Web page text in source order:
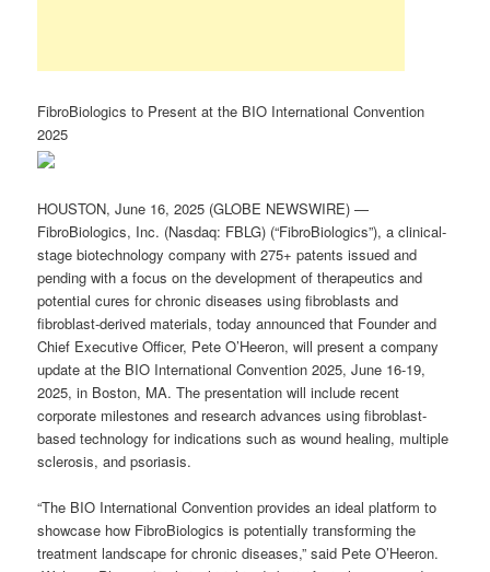
FibroBiologics to Present at the BIO International Convention
2025
HOUSTON, June 16, 2025 (GLOBE NEWSWIRE) —
FibroBiologics, Inc. (Nasdaq: FBLG) (“FibroBiologics”), a clinical-
stage biotechnology company with 275+ patents issued and
pending with a focus on the development of therapeutics and
potential cures for chronic diseases using fibroblasts and
fibroblast-derived materials, today announced that Founder and
Chief Executive Officer, Pete O’Heeron, will present a company
update at the BIO International Convention 2025, June 16-19,
2025, in Boston, MA. The presentation will include recent
corporate milestones and research advances using fibroblast-
based technology for indications such as wound healing, multiple
sclerosis, and psoriasis.
“The BIO International Convention provides an ideal platform to
showcase how FibroBiologics is potentially transforming the
treatment landscape for chronic diseases,” said Pete O’Heeron.